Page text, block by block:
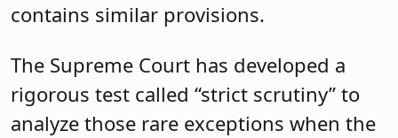
contains similar provisions.
The Supreme Court has developed a
rigorous test called “strict scrutiny” to
analyze those rare exceptions when the